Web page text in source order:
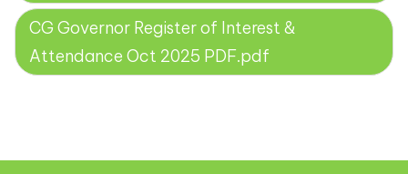
CG Governor Register of Interest &
Attendance Oct 2025 PDF.pdf